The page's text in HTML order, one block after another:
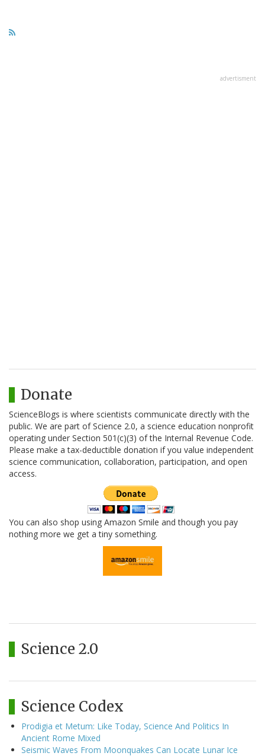
advertisment
Donate
ScienceBlogs is where scientists communicate directly with the
public. We are part of Science 2.0, a science education nonprofit
operating under Section 501(c)(3) of the Internal Revenue Code.
Please make a tax-deductible donation if you value independent
science communication, collaboration, participation, and open
access.
You can also shop using Amazon Smile and though you pay
nothing more we get a tiny something.
Science 2.0
Science Codex
Prodigia et Metum: Like Today, Science And Politics In
Ancient Rome Mixed
Seismic Waves From Moonquakes Can Locate Lunar Ice